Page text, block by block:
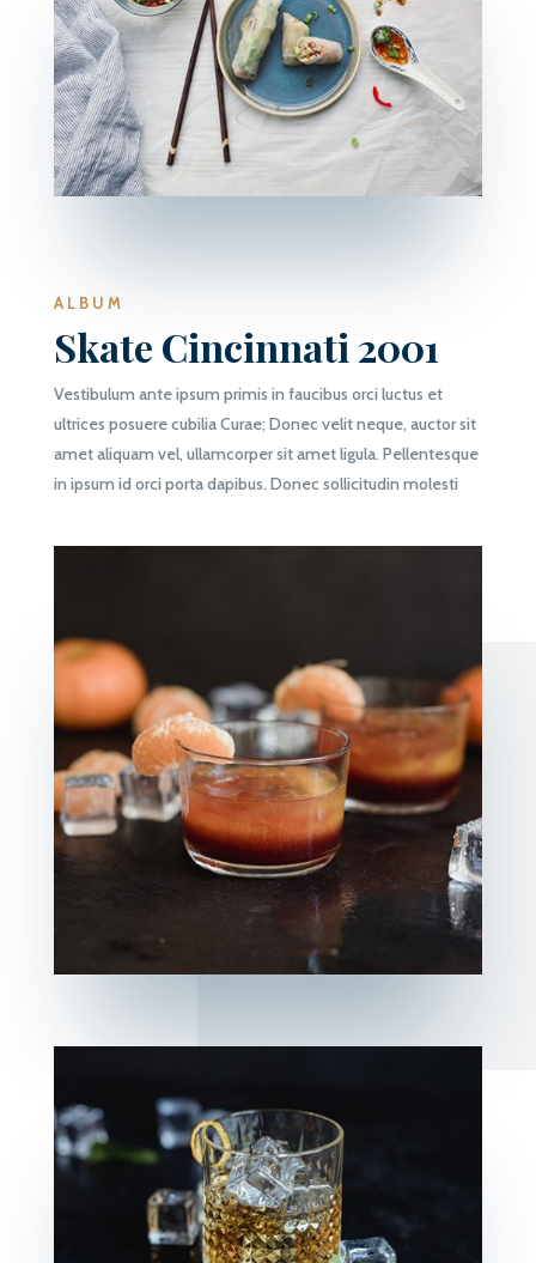
ALBUM
Skate Cincinnati 2001
Vestibulum ante ipsum primis in faucibus orci luctus et
ultrices posuere cubilia Curae; Donec velit neque, auctor sit
amet aliquam vel, ullamcorper sit amet ligula. Pellentesque
in ipsum id orci porta dapibus. Donec sollicitudin molesti